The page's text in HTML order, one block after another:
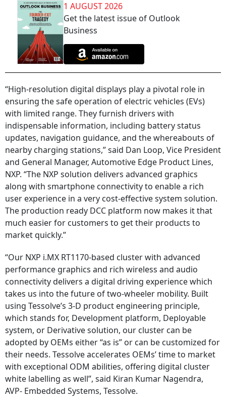
1 AUGUST 2026
Get the latest issue of Outlook
Business
“High-resolution digital displays play a pivotal role in
ensuring the safe operation of electric vehicles (EVs)
with limited range. They furnish drivers with
indispensable information, including battery status
updates, navigation guidance, and the whereabouts of
nearby charging stations,” said Dan Loop, Vice President
and General Manager, Automotive Edge Product Lines,
NXP. “The NXP solution delivers advanced graphics
along with smartphone connectivity to enable a rich
user experience in a very cost-effective system solution.
The production ready DCC platform now makes it that
much easier for customers to get their products to
market quickly.”
“Our NXP i.MX RT1170-based cluster with advanced
performance graphics and rich wireless and audio
connectivity delivers a digital driving experience which
takes us into the future of two-wheeler mobility. Built
using Tessolve’s 3-D product engineering principle,
which stands for, Development platform, Deployable
system, or Derivative solution, our cluster can be
adopted by OEMs either “as is” or can be customized for
their needs. Tessolve accelerates OEMs’ time to market
with exceptional ODM abilities, offering digital cluster
white labelling as well”, said Kiran Kumar Nagendra,
AVP- Embedded Systems, Tessolve.